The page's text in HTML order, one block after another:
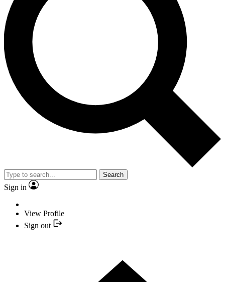
Search
Sign in
View Profile
Sign out